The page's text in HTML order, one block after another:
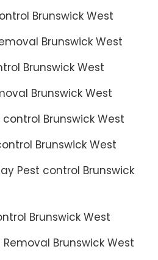
Brunswick West
Brunswick West
Brunswick West
Brunswick West
Brunswick West
Brunswick West
Pest control Brunswick
Brunswick West
Removal Brunswick West